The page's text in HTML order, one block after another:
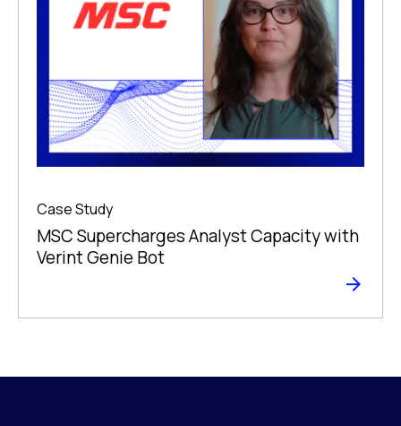
Case Study
MSC Supercharges Analyst Capacity with
Verint Genie Bot